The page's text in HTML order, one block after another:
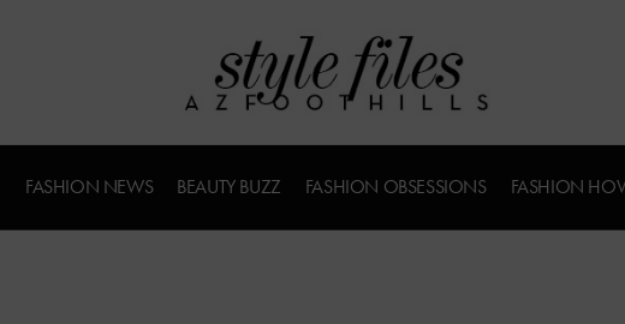
FASHION NEWS BEAUTY BUZZ FASHION OBSESSIONS FASHION